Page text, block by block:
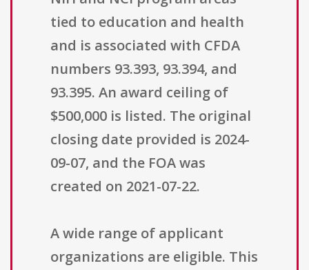
tied to education and health
and is associated with CFDA
numbers 93.393, 93.394, and
93.395. An award ceiling of
$500,000 is listed. The original
closing date provided is 2024-
09-07, and the FOA was
created on 2021-07-22.
A wide range of applicant
organizations are eligible. This